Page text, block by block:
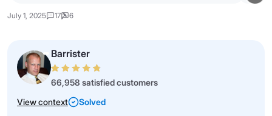
July 1, 2025 17 6
Barrister
66,958 satisfied customers
View context
Solved